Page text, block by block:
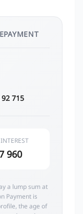
92 715
960
a lump sum at
Payment is
the age of